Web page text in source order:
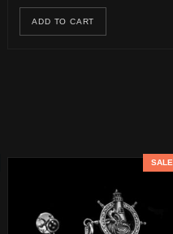
may be chosen on the product
has multiple variants. The
ADD TO CART